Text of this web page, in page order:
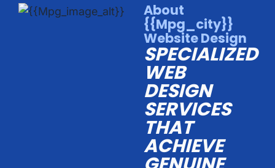
About
{{mpg_city}}
Website Design
SPECIALIZED
WEB
DESIGN
SERVICES
THAT
ACHIEVE